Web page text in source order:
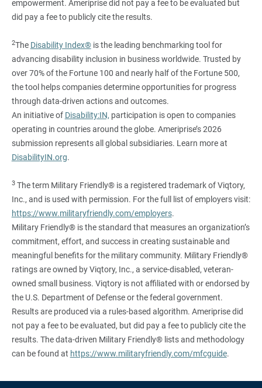
empowerment. Ameriprise did not pay a fee to be evaluated but
did pay a fee to publicly cite the results.
2The Disability Index®is the leading benchmarking tool for
advancing disability inclusion in business worldwide. Trusted by
over 70% of the Fortune 100 and nearly half of the Fortune 500,
the tool helps companies determine opportunities for progress
through data-driven actions and outcomes.
An initiative of Disability:IN, participation is open to companies
operating in countries around the globe. Ameriprise’s 2026
submission represents all global subsidiaries. Learn more at
DisabilityIN.org.
3 The term Military Friendly® is a registered trademark of Viqtory,
Inc., and is used with permission. For the full list of employers visit:
https://www.militaryfriendly.com/employers.
Military Friendly® is the standard that measures an organization’s
commitment, effort, and success in creating sustainable and
meaningful benefits for the military community. Military Friendly®
ratings are owned by Viqtory, Inc., a service-disabled, veteran-
owned small business. Viqtory is not affiliated with or endorsed by
the U.S. Department of Defense or the federal government.
Results are produced via a rules-based algorithm. Ameriprise did
not pay a fee to be evaluated, but did pay a fee to publicly cite the
results. The data-driven Military Friendly® lists and methodology
can be found at https://www.militaryfriendly.com/mfcguide.